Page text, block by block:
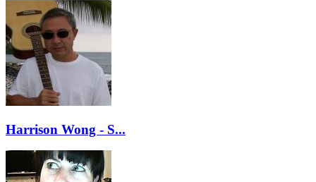
Harrison Wong - S...